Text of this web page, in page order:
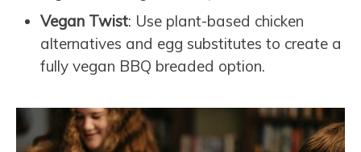
Vegan Twist: Use plant-based chicken
alternatives and egg substitutes to create a
fully vegan BBQ breaded option.